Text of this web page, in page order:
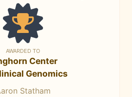
AWARDED TO
Center
Genomics
Statham